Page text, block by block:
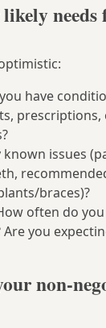
needs
have
known issues
braces)?
often do
Are you
non-